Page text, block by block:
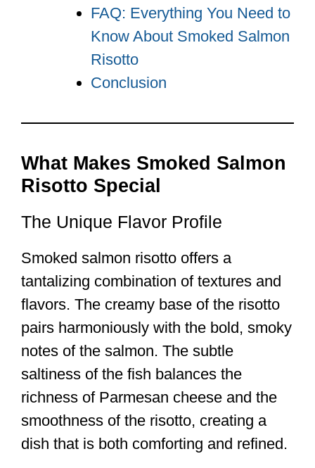
FAQ: Everything You Need to
Know About Smoked Salmon
Risotto
Conclusion
What Makes Smoked Salmon
Risotto Special
The Unique Flavor Profile
Smoked salmon risotto offers a
tantalizing combination of textures and
flavors. The creamy base of the risotto
pairs harmoniously with the bold, smoky
notes of the salmon. The subtle
saltiness of the fish balances the
richness of Parmesan cheese and the
smoothness of the risotto, creating a
dish that is both comforting and refined.